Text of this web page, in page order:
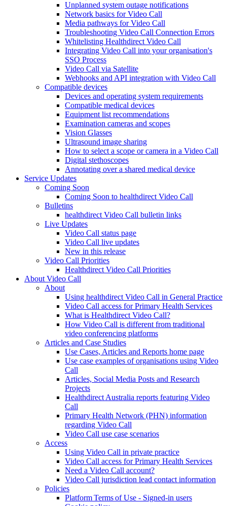
Unplanned system outage notifications
Network basics for Video Call
Media pathways for Video Call
Troubleshooting Video Call Connection Errors
Whitelisting Healthdirect Video Call
Integrating Video Call into your organisation's
SSO Process
Video Call via Satellite
Webhooks and API integration with Video Call
Compatible devices
Devices and operating system requirements
Compatible medical devices
Equipment list recommendations
Examination cameras and scopes
Vision Glasses
Ultrasound image sharing
How to select a scope or camera in a Video Call
Digital stethoscopes
Annotating over a shared medical device
Service Updates
Coming Soon
Coming Soon to healthdirect Video Call
Bulletins
healthdirect Video Call bulletin links
Live Updates
Video Call status page
Video Call live updates
New in this release
Video Call Priorities
Healthdirect Video Call Priorities
About Video Call
About
Using healthdirect Video Call in General Practice
Video Call access for Primary Health Services
What is Healthdirect Video Call?
How Video Call is different from traditional
video conferencing platforms
Articles and Case Studies
Use Cases, Articles and Reports home page
Use case examples of organisations using Video
Call
Articles, Social Media Posts and Research
Projects
Healthdirect Australia reports featuring Video
Call
Primary Health Network (PHN) information
regarding Video Call
Video Call use case scenarios
Access
Using Video Call in private practice
Video Call access for Primary Health Services
Need a Video Call account?
Video Call jurisdiction lead contact information
Policies
Platform Terms of Use - Signed-in users